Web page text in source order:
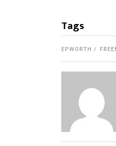
Tags
EPWORTH